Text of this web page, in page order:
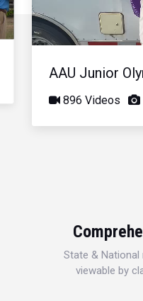
AAU Junior
896 Videos
State &
viewable by